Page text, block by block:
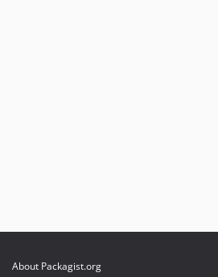
About Packagist.org